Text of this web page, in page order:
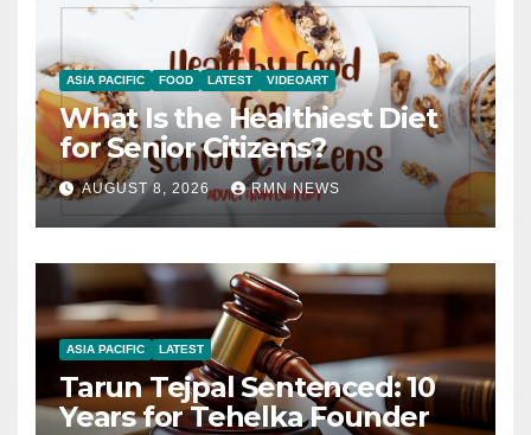
ASIA PACIFIC FOOD LATEST VIDEOART
What Is the Healthiest Diet
for Senior Citizens?
AUGUST 8, 2026 RMN NEWS
ASIA PACIFIC LATEST
Tarun Tejpal Sentenced: 10
Years for Tehelka Founder